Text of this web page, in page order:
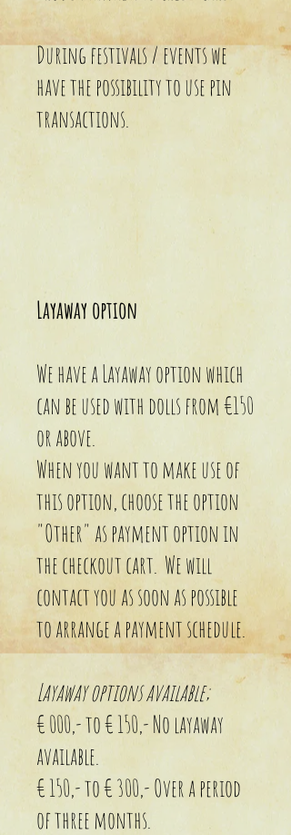
During festivals / events we
have the possibility to use pin
transactions.
Layaway option
We have a Layaway option which
can be used with dolls from €150
or above.
When you want to make use of
this option, choose the option
"Other" as payment option in
the checkout cart. We will
contact you as soon as possible
to arrange a payment schedule.
Layaway options available;
€ 000,- to € 150,- No layaway
available.
€ 150,- to € 300,- Over a period
of three months.